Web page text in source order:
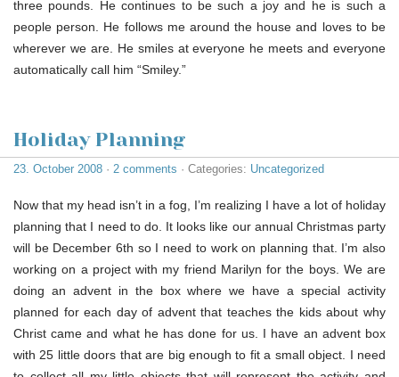
three pounds. He continues to be such a joy and he is such a
people person. He follows me around the house and loves to be
wherever we are. He smiles at everyone he meets and everyone
automatically call him “Smiley.”
Holiday Planning
23. October 2008 · 2 comments · Categories: Uncategorized
Now that my head isn’t in a fog, I’m realizing I have a lot of holiday
planning that I need to do. It looks like our annual Christmas party
will be December 6th so I need to work on planning that. I’m also
working on a project with my friend Marilyn for the boys. We are
doing an advent in the box where we have a special activity
planned for each day of advent that teaches the kids about why
Christ came and what he has done for us. I have an advent box
with 25 little doors that are big enough to fit a small object. I need